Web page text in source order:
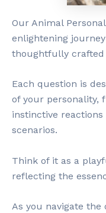
Our Animal
enlightening
thoughtfully crafted
Each question is
of your personality,
instinctive
scenarios.
Think of it as a
reflecting the
As you navigate the